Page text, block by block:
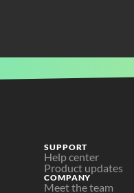
SUPPORT
Help center
Product updates
COMPANY
Meet the team